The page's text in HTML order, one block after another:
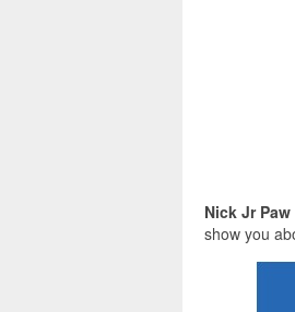
Nick Jr
show you